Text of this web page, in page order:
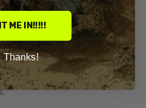
Suspension)
and throaty tone that
and header, tig welded
ME IN!!!!!
Thanks!